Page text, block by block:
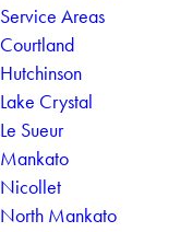
Service Areas
Courtland
Hutchinson
Lake Crystal
Le Sueur
Mankato
Nicollet
North Mankato